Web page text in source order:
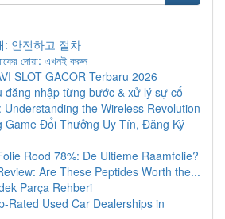
: 안전하고 절차
দোয়া: এখনই করুন
SLOT GACOR Terbaru 2026
đăng nhập từng bước & xử lý sự cố
Understanding the Wireless Revolution
Game Đổi Thưởng Uy Tín, Đăng Ký
Rood 78%: De Ultieme Raamfolie?
Are These Peptides Worth the...
Parça Rehberi
Rated Used Car Dealerships in